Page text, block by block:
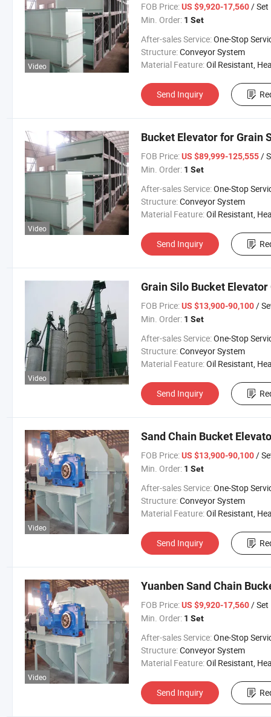
Video
FOB Price: US $9,920-17,560/ Set
Min. Order: 1 Set
After-sales Service:One-Stop
Structure:Conveyor System
Material Feature:Oil Resistant, Heat Resistant, Fire
Send Inquiry
Video
Bucket Elevator for Grain
FOB Price: US $89,999-125,555/
Min. Order: 1 Set
After-sales Service:One-Stop
Structure:Conveyor System
Material Feature:Oil Resistant, Heat Resistant, Fire
Send Inquiry
Video
Grain Silo Bucket Elevator
FOB Price: US $13,900-90,100/
Min. Order: 1 Set
After-sales Service:One-Stop
Structure:Conveyor System
Material Feature:Oil Resistant, Heat Resistant, Fire
Send Inquiry
Video
Sand Chain Bucket
FOB Price: US $13,900-90,100/
Min. Order: 1 Set
After-sales Service:One-Stop
Structure:Conveyor System
Material Feature:Oil Resistant, Heat Resistant, Fire
Send Inquiry
Video
Yuanben Sand Chain
FOB Price: US $9,920-17,560/ Set
Min. Order: 1 Set
After-sales Service:One-Stop
Structure:Conveyor System
Material Feature:Oil Resistant, Heat Resistant, Fire
Send Inquiry